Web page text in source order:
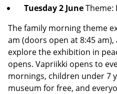
Tuesday 2 JuneTheme:
The family morning theme
am (doors open at 8:45
explore the exhibition in
opens. Vapriikki opens to
mornings, children under 7
museum for free, and